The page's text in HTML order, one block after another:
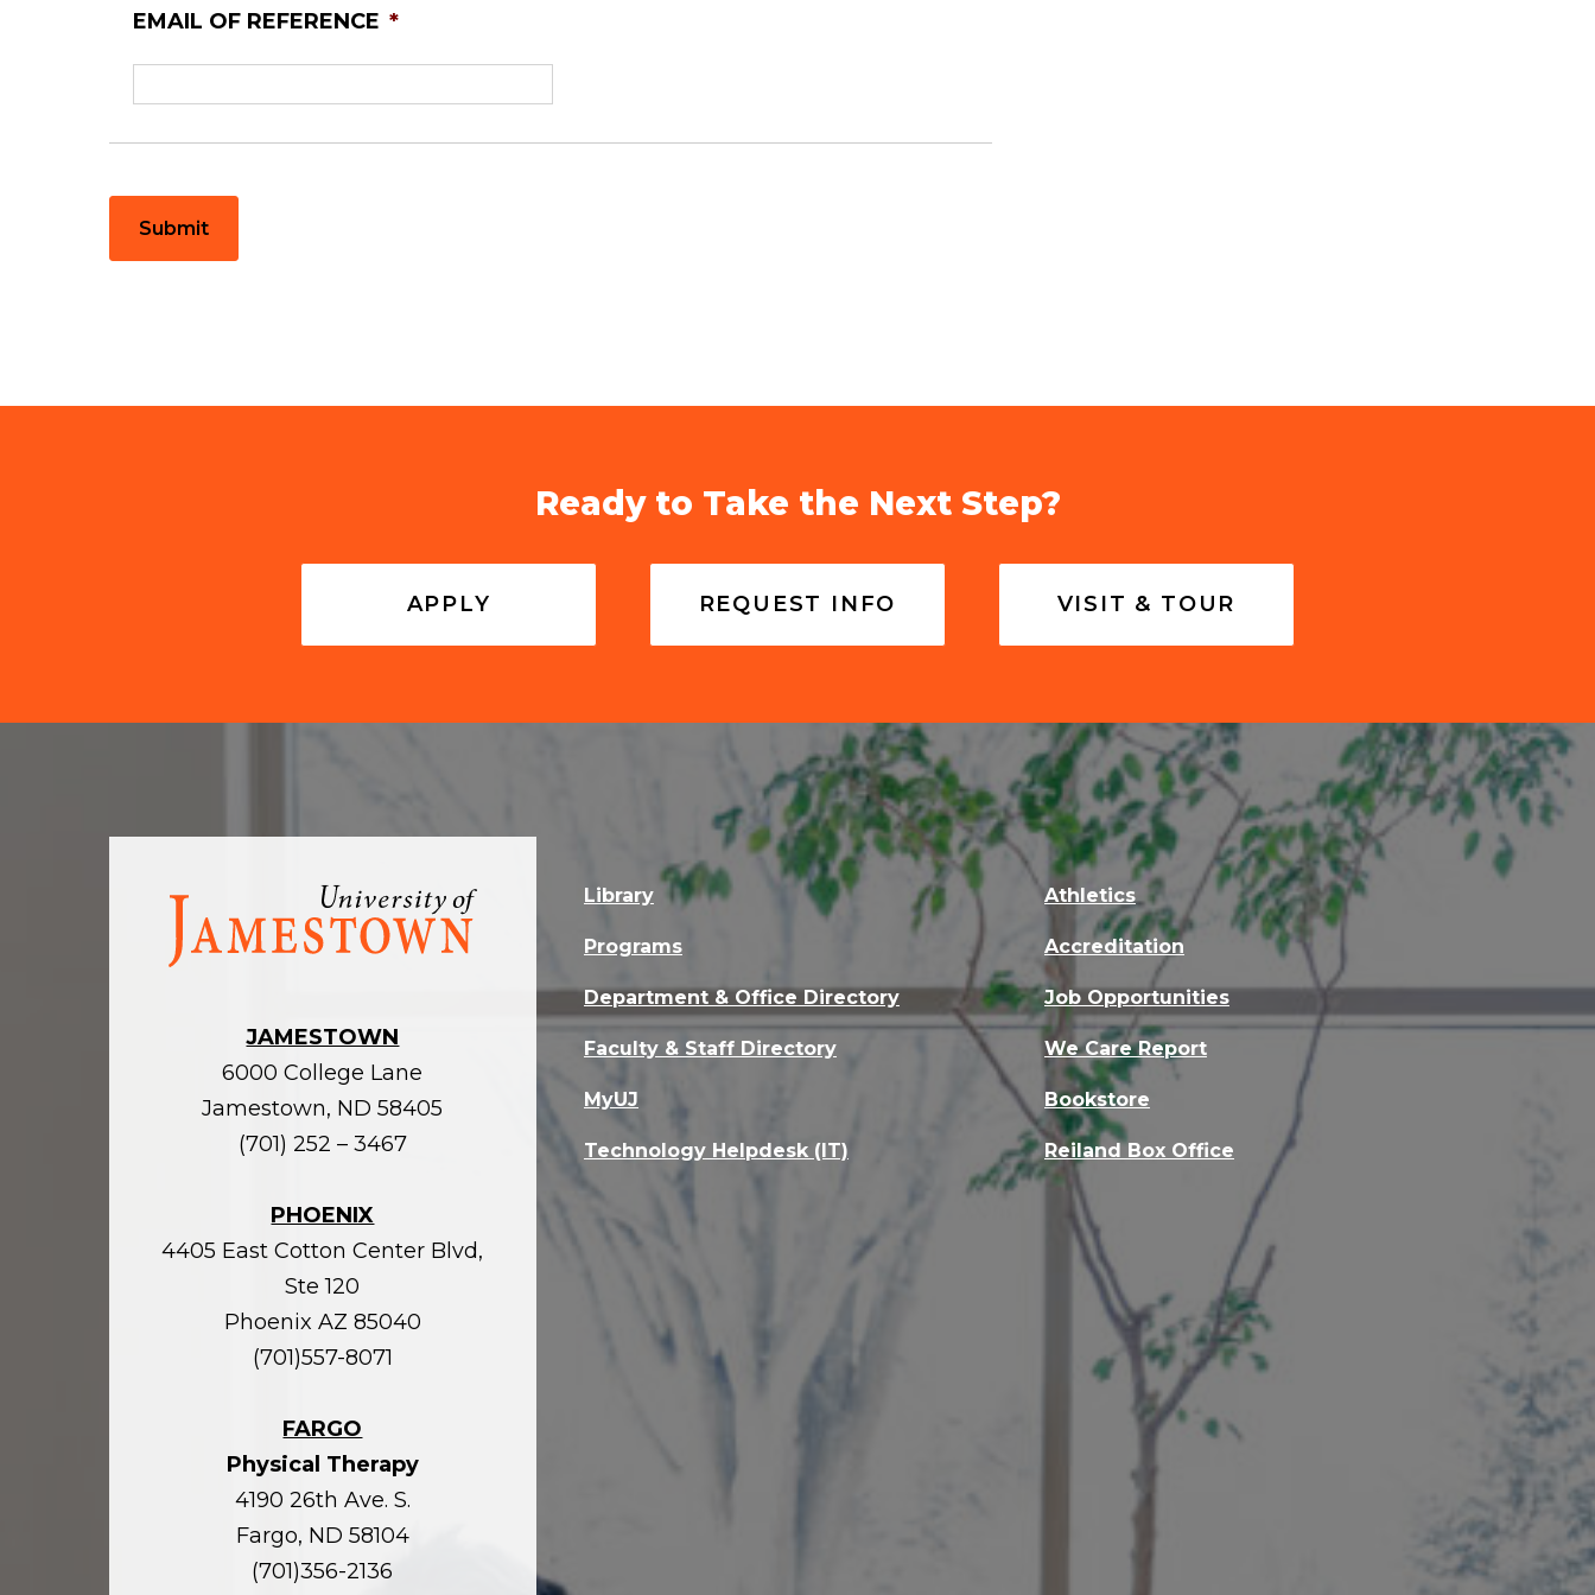
EMAIL OF REFERENCE *
Ready to Take the Next Step?
APPLY REQUEST INFO VISIT & TOUR
Visit
homepage
JAMESTOWN
6000 College Lane
Jamestown, ND 58405
(701) 252 – 3467
PHOENIX
4405 East Cotton Center Blvd,
Ste 120
Phoenix AZ 85040
(701)557-8071
FARGO
Physical Therapy
4190 26th Ave. S.
Fargo, ND 58104
(701)356-2136
Library
Programs
Department & Office Directory
Faculty & Staff Directory
MyUJ
Technology Helpdesk (IT)
Athletics
Accreditation
Job Opportunities
We Care Report
Bookstore
Reiland Box Office